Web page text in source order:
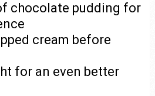
chocolate pudding for
cream before
for an even better